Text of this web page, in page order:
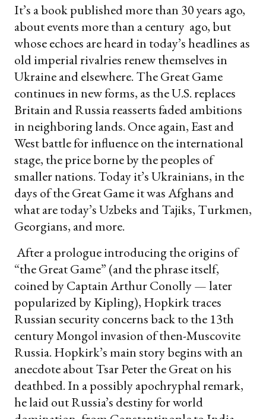
It’s a book published more than 30 years ago,
about events more than a century ago, but
whose echoes are heard in today’s headlines as
old imperial rivalries renew themselves in
Ukraine and elsewhere. The Great Game
continues in new forms, as the U.S. replaces
Britain and Russia reasserts faded ambitions
in neighboring lands. Once again, East and
West battle for influence on the international
stage, the price borne by the peoples of
smaller nations. Today it’s Ukrainians, in the
days of the Great Game it was Afghans and
what are today’s Uzbeks and Tajiks, Turkmen,
Georgians, and more.
After a prologue introducing the origins of
“the Great Game” (and the phrase itself,
coined by Captain Arthur Conolly — later
popularized by Kipling), Hopkirk traces
Russian security concerns back to the 13th
century Mongol invasion of then-Muscovite
Russia. Hopkirk’s main story begins with an
anecdote about Tsar Peter the Great on his
deathbed. In a possibly apochryphal remark,
he laid out Russia’s destiny for world